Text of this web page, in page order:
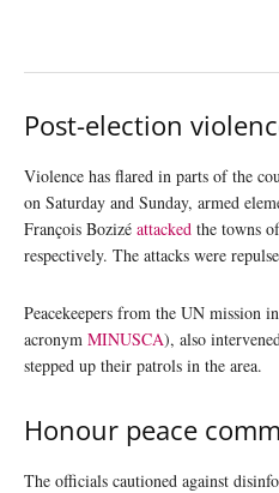
Post-election
Violence has flared in parts of the
on Saturday and Sunday, armed
François Bozizé attacked the towns
respectively. The attacks were
Peacekeepers from the UN mission
acronym MINUSCA), also
stepped up their patrols in the area.
Honour peace
The officials cautioned against